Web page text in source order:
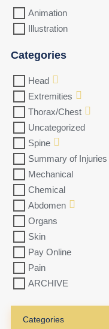
Animation
Illustration
Categories
Head
Extremities
Thorax/Chest
Uncategorized
Spine
Summary of Injuries
Mechanical
Chemical
Abdomen
Organs
Skin
Pay Online
Pain
ARCHIVE
Categories